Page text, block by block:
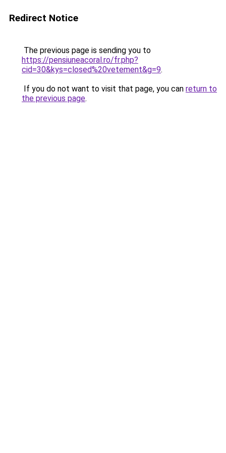
Redirect Notice
The previous page is sending you to
https://pensiuneacoral.ro/fr.php?
cid=30&kys=closed%20vetement&g=9.
If you do not want to visit that page, you can return to
the previous page.